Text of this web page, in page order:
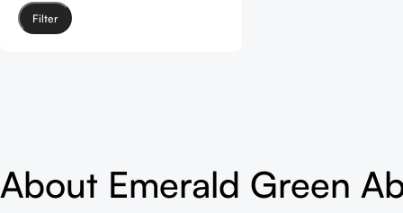
Filter
About Emerald Green